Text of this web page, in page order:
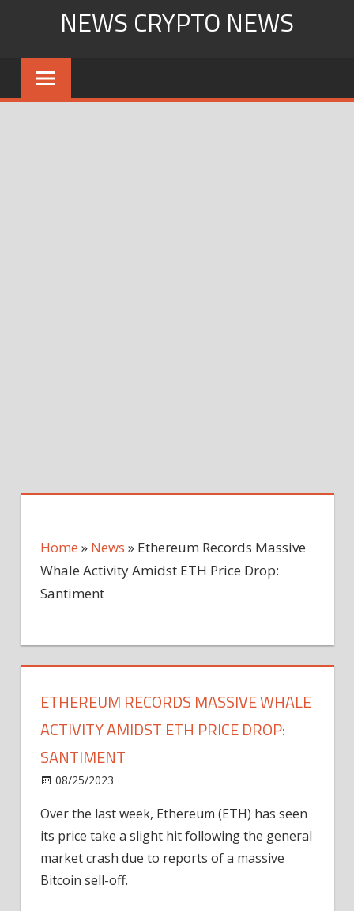
content
NEWS CRYPTO NEWS
Home » News » Ethereum Records Massive
Whale Activity Amidst ETH Price Drop:
Santiment
ETHEREUM RECORDS MASSIVE WHALE
ACTIVITY AMIDST ETH PRICE DROP:
SANTIMENT
08/25/2023
Records
Massive
Whale
Over the last week, Ethereum (ETH) has seen
its price take a slight hit following the general
market crash due to reports of a massive
Bitcoin sell-off.